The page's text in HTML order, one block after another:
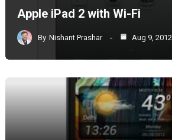
Apple iPad 2 with Wi-Fi
By Nishant Prashar Aug 9, 2012